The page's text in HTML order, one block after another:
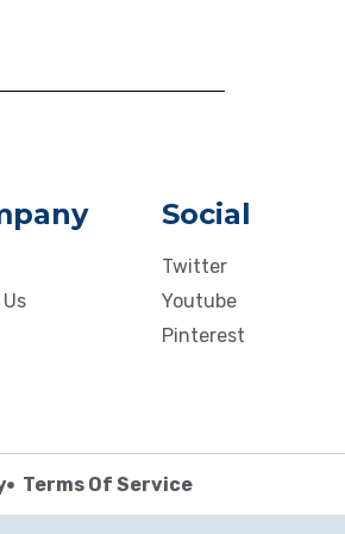
Social
Twitter
Youtube
Pinterest
Terms Of Service